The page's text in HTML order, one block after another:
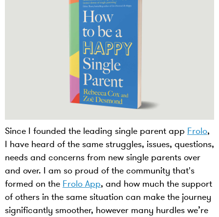
Since I founded the leading single parent app Frolo,
I have heard of the same struggles, issues, questions,
needs and concerns from new single parents over
and over. I am so proud of the community that's
formed on the Frolo App, and how much the support
of others in the same situation can make the journey
significantly smoother, however many hurdles we’re